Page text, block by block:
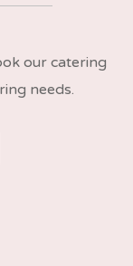
our catering
needs.